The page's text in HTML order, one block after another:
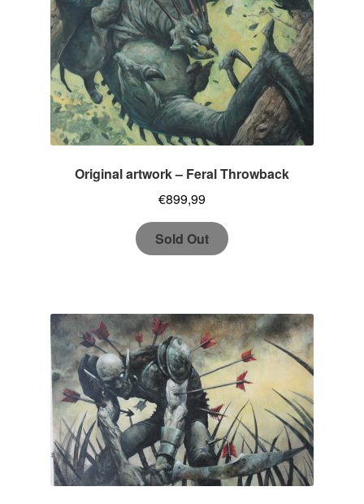
Original artwork – Feral Throwback
€899,99
Sold Out